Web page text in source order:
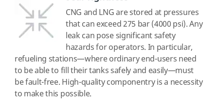
CNG and LNG are stored at pressures
that can exceed 275 bar (4000 psi). Any
leak can pose significant safety
hazards for operators. In particular,
refueling stations—where ordinary end-users need
to be able to fill their tanks safely and easily—must
be fault-free. High-quality componentry is a necessity
to make this possible.